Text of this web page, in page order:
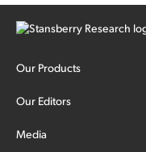
Our Products
Our Editors
Media